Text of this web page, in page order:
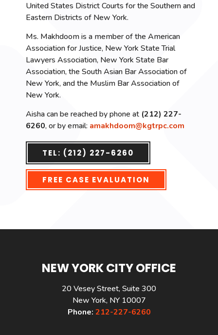
United States District Courts for the Southern and
Eastern Districts of New York.
Ms. Makhdoom is a member of the American
Association for Justice, New York State Trial
Lawyers Association, New York State Bar
Association, the South Asian Bar Association of
New York, and the Muslim Bar Association of
New York.
Aisha can be reached by phone at (212) 227-
6260, or by email: amakhdoom@kgtrpc.com
TEL: (212) 227-6260
FREE CASE EVALUATION
NEW YORK CITY OFFICE
20 Vesey Street, Suite 300
New York, NY 10007
Phone: 212-227-6260